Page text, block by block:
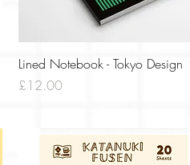
Quick View
Lined Notebook - Tokyo Design
Price
£12.00